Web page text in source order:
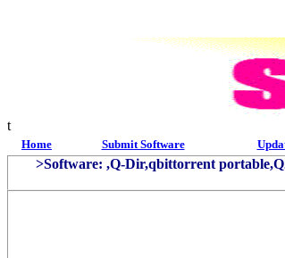
t
Home Submit Software
>Software: ,Q-Dir,qbittorrent